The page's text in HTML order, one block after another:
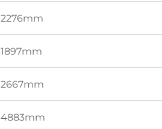
2276mm
1897mm
2667mm
4883mm